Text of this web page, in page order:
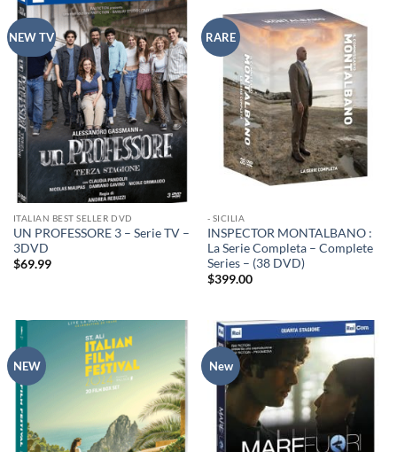
NEW TV
ITALIAN BEST SELLER DVD
UN PROFESSORE 3 – Serie TV –
3DVD
$69.99
RARE
- SICILIA
INSPECTOR MONTALBANO :
La Serie Completa – Complete
Series – (38 DVD)
$399.00
NEW New